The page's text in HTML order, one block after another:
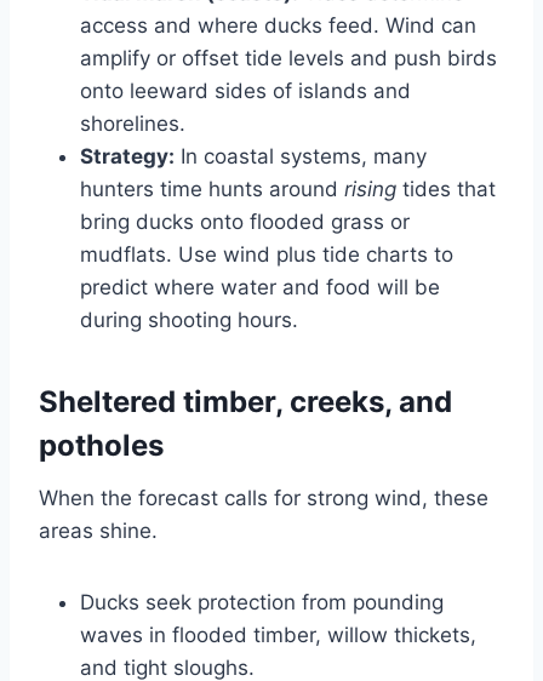
access and where ducks feed. Wind can
amplify or offset tide levels and push birds
onto leeward sides of islands and
shorelines.
Strategy: In coastal systems, many
hunters time hunts around rising tides that
bring ducks onto flooded grass or
mudflats. Use wind plus tide charts to
predict where water and food will be
during shooting hours.
Sheltered timber, creeks, and
potholes
When the forecast calls for strong wind, these
areas shine.
Ducks seek protection from pounding
waves in flooded timber, willow thickets,
and tight sloughs.